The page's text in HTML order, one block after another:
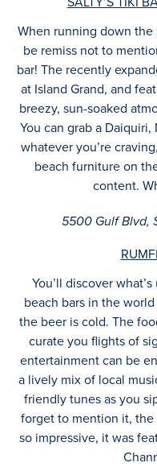
When running down the
be remiss not to
bar! The recently
at Island Grand, and
breezy, sun-soaked
You can grab a Daiquiri,
whatever you’re
beach furniture on
content.
5500 Gulf Blvd,
You’ll discover
beach bars in the
the beer is cold. The
curate you flights of
entertainment can be
a lively mix of local
friendly tunes as you
forget to mention it,
so impressive, it was